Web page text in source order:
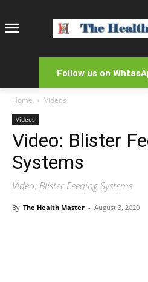
Follow us on
Home Videos
Videos
Video: Blister
Systems
Video: Blister Feeding Systems
By The Health Master - August 3, 2020